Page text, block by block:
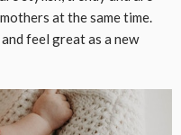
at the same time.
feel great as a new